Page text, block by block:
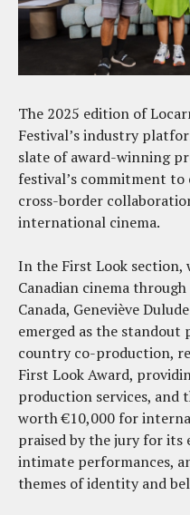
The 2025 edition of
Festival’s industry
slate of award-winning
festival’s commitment to
cross-border
international cinema.
In the First Look section,
Canadian cinema
Canada, Geneviève
emerged as the standout
country co-production,
First Look Award,
production services, and
worth €10,000 for
praised by the jury for its
intimate performances,
themes of identity and